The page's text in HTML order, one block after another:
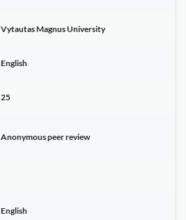
Vytautas Magnus University
English
25
Anonymous peer review
English